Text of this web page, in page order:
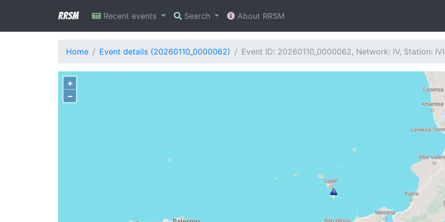
RRSM Recent events Search About RRSM
Home Event details (20260110_0000062) Event ID: 20260110_0000062, Network: IV, Station:
+
−